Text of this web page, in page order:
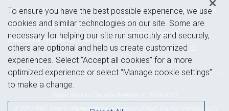
Terms & conditions
Business continuity plan
Statement of Financial Condition
Branch and corporate professionals
Current openings
Advertising and cookies
© 2017 RBC Wealth Management, a division of RBC Capital Markets, LLC,
To ensure you have the best possible experience, we use
cookies and similar technologies on our site. Some are
necessary for helping our site run smoothly and securely,
others are optional and help us create customized
experiences. Select “Accept all cookies” for a more
optimized experience or select “Manage cookie settings”
to make a change.